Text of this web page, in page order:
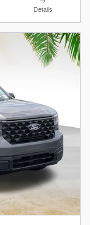
Details